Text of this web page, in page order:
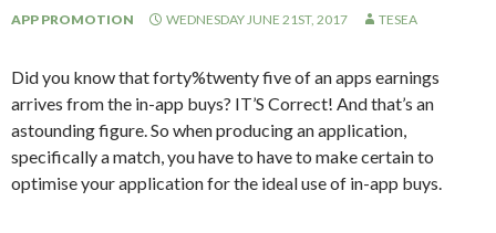
APP PROMOTION WEDNESDAY JUNE 21ST, 2017 TESEA
Did you know that forty%twenty five of an apps earnings
arrives from the in-app buys? IT’S Correct! And that’s an
astounding figure. So when producing an application,
specifically a match, you have to have to make certain to
optimise your application for the ideal use of in-app buys.